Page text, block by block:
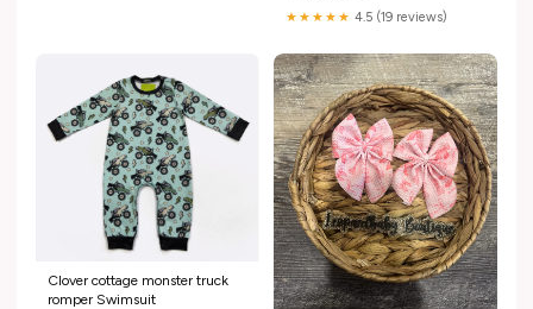
★★★★★ 4.5 (19 reviews)
Clover cottage monster truck
romper Swimsuit